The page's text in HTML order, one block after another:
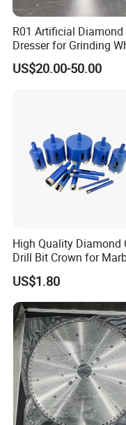
Why Choose Us
International
R01 Artificial Diamond
Dresser for Grinding
Truing and Dressing
US$20.00-50.00
High Quality Diamond
Drill Bit Crown for
Granite Ceramic
US$1.80